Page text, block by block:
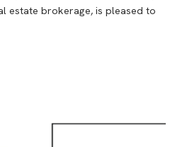
estate brokerage, is pleased to